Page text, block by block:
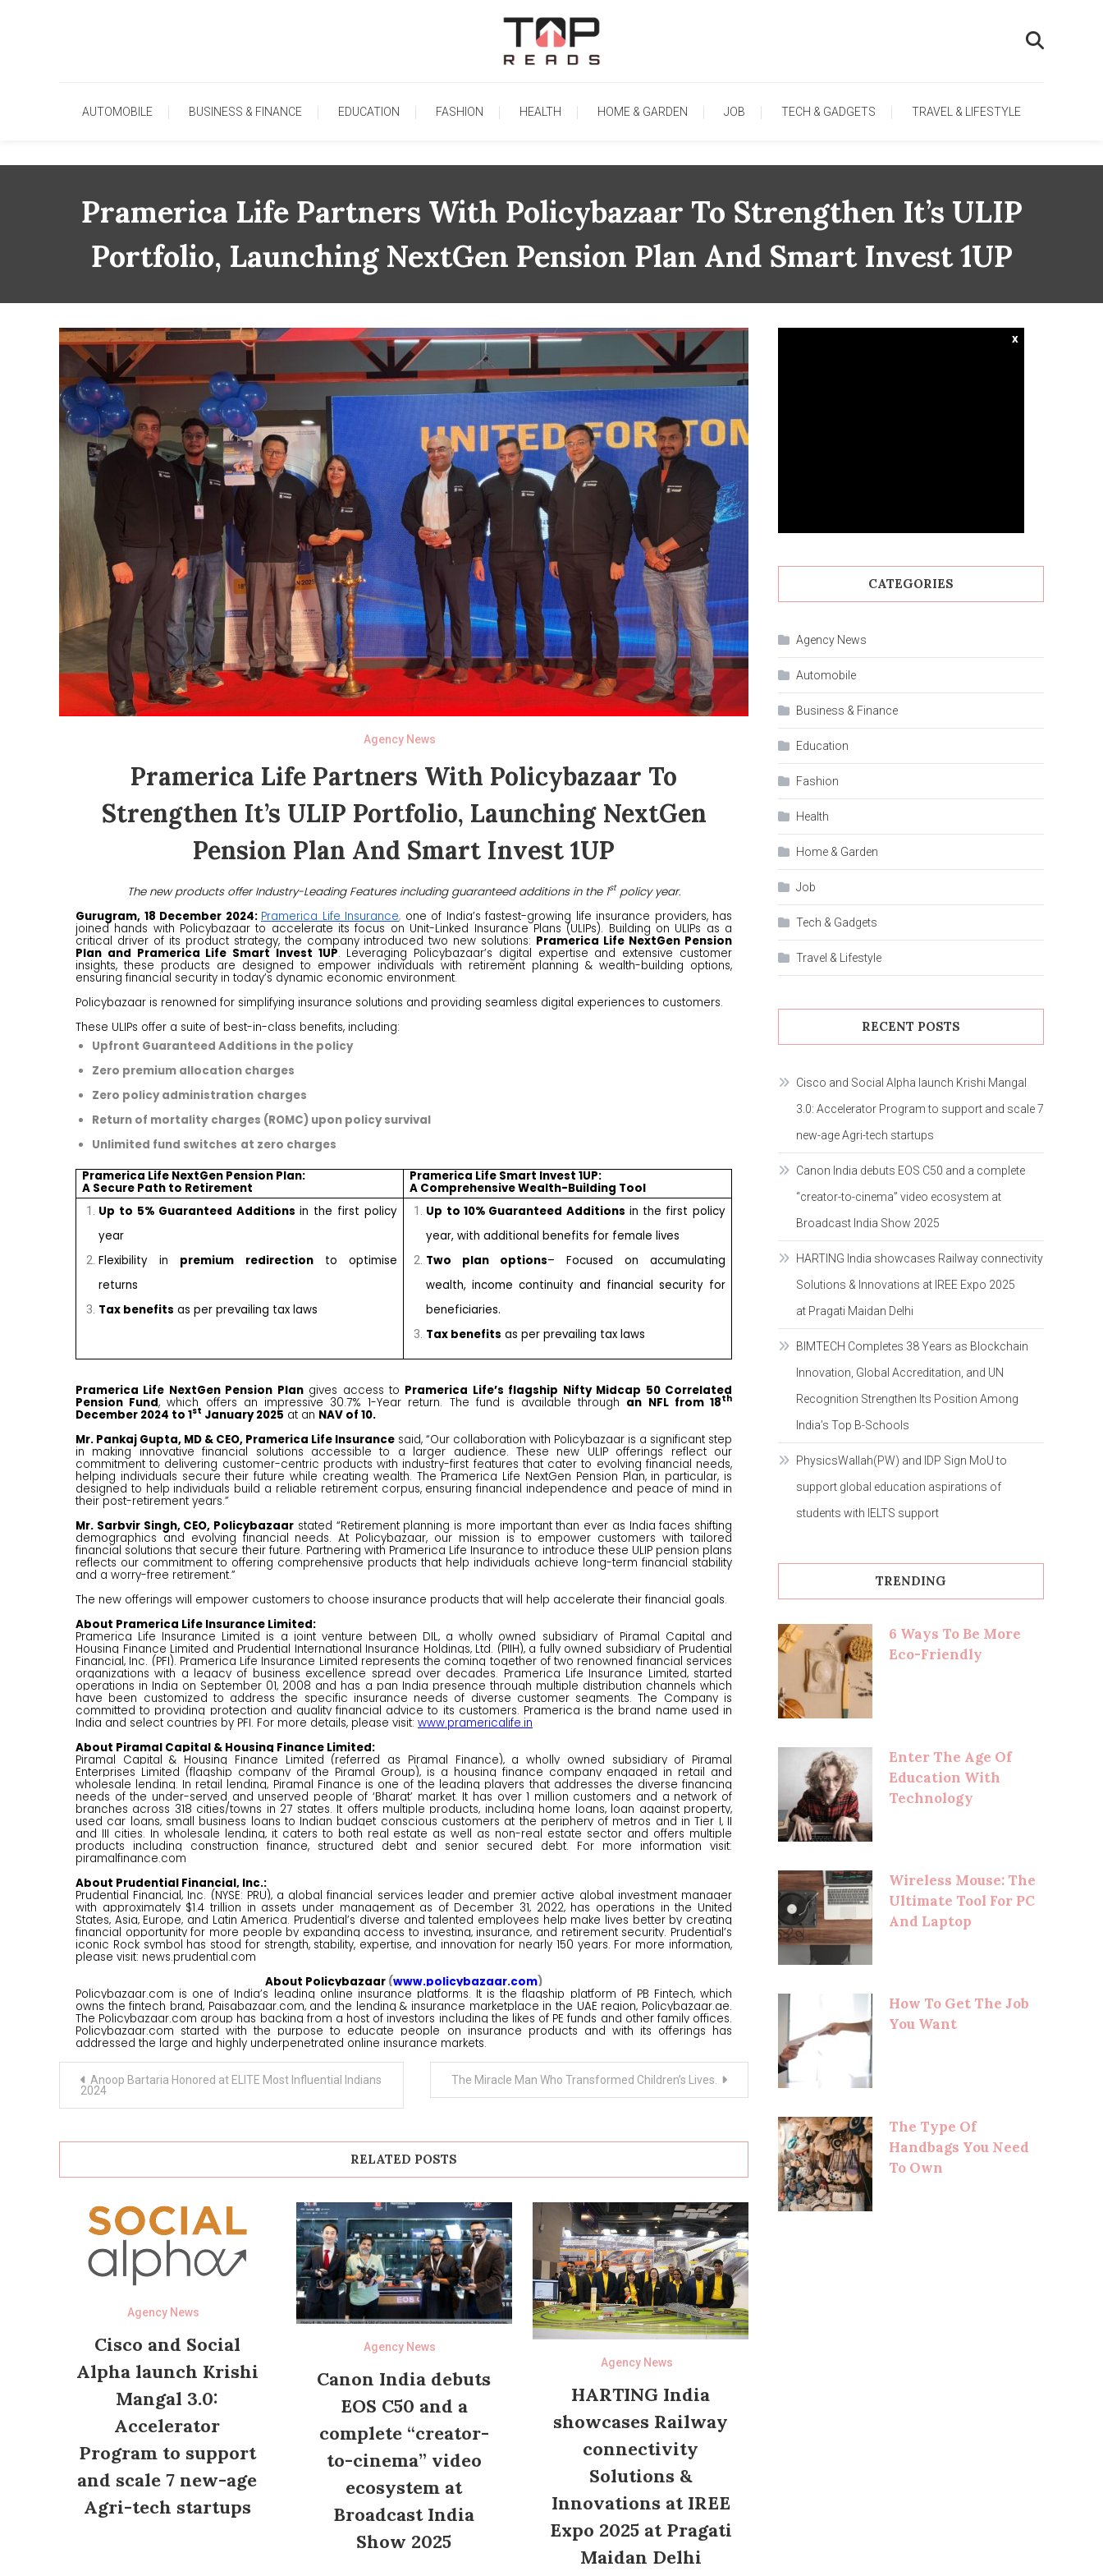
TopReads
AUTOMOBILE BUSINESS & FINANCE EDUCATION FASHION HEALTH HOME & GARDEN JOB TECH & GADGETS TRAVEL & LIFESTYLE
Pramerica Life Partners With Policybazaar To Strengthen It’s ULIP
Portfolio, Launching NextGen Pension Plan And Smart Invest 1UP
Agency News
Pramerica Life Partners With Policybazaar To
Strengthen It’s ULIP Portfolio, Launching NextGen
Pension Plan And Smart Invest 1UP
The new products offer Industry-Leading Features including guaranteed additions in the 1stpolicy year.
Gurugram, 18 December 2024: Pramerica Life Insurance, one of India’s fastest-growing life insurance providers, has
joined hands with Policybazaar to accelerate its focus on Unit-Linked Insurance Plans (ULIPs). Building on ULIPs as a
critical driver of its product strategy, the company introduced two new solutions: Pramerica Life NextGen Pension
Plan and Pramerica Life Smart Invest 1UP. Leveraging Policybazaar’s digital expertise and extensive customer
insights, these products are designed to empower individuals with retirement planning & wealth-building options,
ensuring financial security in today’s dynamic economic environment.
Policybazaar is renowned for simplifying insurance solutions and providing seamless digital experiences to customers.
These ULIPs offer a suite of best-in-class benefits, including:
Upfront Guaranteed Additions in the policy
Zero premium allocation charges
Zero policy administration charges
Return of mortality charges (ROMC) upon policy survival
Unlimited fund switches at zero charges
Pramerica Life NextGen Pension Plan:
A Secure Path to Retirement
Pramerica Life Smart Invest 1UP:
A Comprehensive Wealth-Building Tool
Up to 5% Guaranteed Additions in the first policy
year
Flexibility in premium redirectionto optimise
returns
Tax benefits as per prevailing tax laws
Up to 10% Guaranteed Additions in the first policy
year, with additional benefits for female lives
Two plan options– Focused on accumulating
wealth, income continuity and financial security for
beneficiaries.
Tax benefits as per prevailing tax laws
Pramerica Life NextGen Pension Plangives access to Pramerica Life’s flagship Nifty Midcap 50 Correlated
Pension Fund, which offers an impressive 30.7% 1-Year return. The fund is available through an NFL from 18th
December 2024 to 1st January 2025 at an NAV of ₹10.
Mr. Pankaj Gupta, MD & CEO, Pramerica Life Insurance said, “Our collaboration with Policybazaar is a significant step
in making innovative financial solutions accessible to a larger audience. These new ULIP offerings reflect our
commitment to delivering customer-centric products with industry-first features that cater to evolving financial needs,
helping individuals secure their future while creating wealth. The Pramerica Life NextGen Pension Plan, in particular, is
designed to help individuals build a reliable retirement corpus, ensuring financial independence and peace of mind in
their post-retirement years.”
Mr. Sarbvir Singh, CEO, Policybazaar stated “Retirement planning is more important than ever as India faces shifting
demographics and evolving financial needs. At Policybazaar, our mission is to empower customers with tailored
financial solutions that secure their future. Partnering with Pramerica Life Insurance to introduce these ULIP pension plans
reflects our commitment to offering comprehensive products that help individuals achieve long-term financial stability
and a worry-free retirement.”
The new offerings will empower customers to choose insurance products that will help accelerate their financial goals.
About Pramerica Life Insurance Limited:
Pramerica Life Insurance Limited is a joint venture between DIL, a wholly owned subsidiary of Piramal Capital and
Housing Finance Limited and Prudential International Insurance Holdings, Ltd. (PIIH), a fully owned subsidiary of Prudential
Financial, Inc. (PFI). Pramerica Life Insurance Limited represents the coming together of two renowned financial services
organizations with a legacy of business excellence spread over decades. Pramerica Life Insurance Limited, started
operations in India on September 01, 2008 and has a pan India presence through multiple distribution channels which
have been customized to address the specific insurance needs of diverse customer segments. The Company is
committed to providing protection and quality financial advice to its customers. Pramerica is the brand name used in
India and select countries by PFI. For more details, please visit: www.pramericalife.in
About Piramal Capital & Housing Finance Limited:
Piramal Capital & Housing Finance Limited (referred as Piramal Finance), a wholly owned subsidiary of Piramal
Enterprises Limited (flagship company of the Piramal Group), is a housing finance company engaged in retail and
wholesale lending. In retail lending, Piramal Finance is one of the leading players that addresses the diverse financing
needs of the under-served and unserved people of ‘Bharat’ market. It has over 1 million customers and a network of
branches across 318 cities/towns in 27 states. It offers multiple products, including home loans, loan against property,
used car loans, small business loans to Indian budget conscious customers at the periphery of metros and in Tier I, II
and III cities. In wholesale lending, it caters to both real estate as well as non-real estate sector and offers multiple
products including construction finance, structured debt and senior secured debt. For more information visit:
piramalfinance.com
About Prudential Financial, Inc.:
Prudential Financial, Inc. (NYSE: PRU), a global financial services leader and premier active global investment manager
with approximately $1.4 trillion in assets under management as of December 31, 2022, has operations in the United
States, Asia, Europe, and Latin America. Prudential’s diverse and talented employees help make lives better by creating
financial opportunity for more people by expanding access to investing, insurance, and retirement security. Prudential’s
iconic Rock symbol has stood for strength, stability, expertise, and innovation for nearly 150 years. For more information,
please visit: news.prudential.com
About Policybazaar (www.policybazaar.com)
Policybazaar.com is one of India’s leading online insurance platforms. It is the flagship platform of PB Fintech, which
owns the fintech brand, Paisabazaar.com, and the lending & insurance marketplace in the UAE region, Policybazaar.ae.
The Policybazaar.com group has backing from a host of investors including the likes of PE funds and other family offices.
Policybazaar.com started with the purpose to educate people on insurance products and with its offerings has
addressed the large and highly underpenetrated online insurance markets.
navigation
Anoop Bartaria Honored at ELITE Most Influential Indians
2024
The Miracle Man Who Transformed Children’s Lives.
RELATED POSTS
Agency News
Cisco and Social
Alpha launch Krishi
Mangal 3.0:
Accelerator
Program to support
and scale 7 new-age
Agri-tech startups
Agency News
Canon India debuts
EOS C50 and a
complete “creator-
to-cinema” video
ecosystem at
Broadcast India
Show 2025
Agency News
HARTING India
showcases Railway
connectivity
Solutions &
Innovations at IREE
Expo 2025 at Pragati
Maidan Delhi
x
CATEGORIES
Agency News
Automobile
Business & Finance
Education
Fashion
Health
Home & Garden
Job
Tech & Gadgets
Travel & Lifestyle
RECENT POSTS
Cisco and Social Alpha launch Krishi Mangal
3.0: Accelerator Program to support and scale 7
new-age Agri-tech startups
Canon India debuts EOS C50 and a complete
“creator-to-cinema” video ecosystem at
Broadcast India Show 2025
HARTING India showcases Railway connectivity
Solutions & Innovations at IREE Expo 2025
at Pragati Maidan Delhi
BIMTECH Completes 38 Years as Blockchain
Innovation, Global Accreditation, and UN
Recognition Strengthen Its Position Among
India’s Top B-Schools
PhysicsWallah(PW) and IDP Sign MoU to
support global education aspirations of
students with IELTS support
TRENDING
6 Ways To Be More
Eco-Friendly
Enter The Age Of
Education With
Technology
Wireless Mouse: The
Ultimate Tool For PC
And Laptop
How To Get The Job
You Want
The Type Of
Handbags You Need
To Own